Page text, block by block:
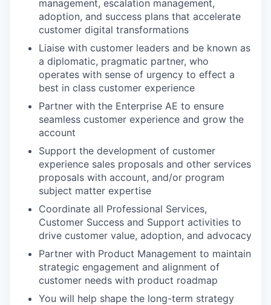
management, escalation management,
adoption, and success plans that accelerate
customer digital transformations
Liaise with customer leaders and be known as
a diplomatic, pragmatic partner, who
operates with sense of urgency to effect a
best in class customer experience
Partner with the Enterprise AE to ensure
seamless customer experience and grow the
account
Support the development of customer
experience sales proposals and other services
proposals with account, and/or program
subject matter expertise
Coordinate all Professional Services,
Customer Success and Support activities to
drive customer value, adoption, and advocacy
Partner with Product Management to maintain
strategic engagement and alignment of
customer needs with product roadmap
You will help shape the long-term strategy